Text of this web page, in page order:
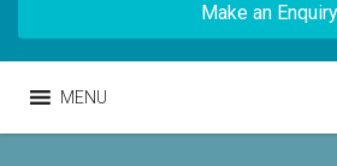
Make an Enquiry
MENU